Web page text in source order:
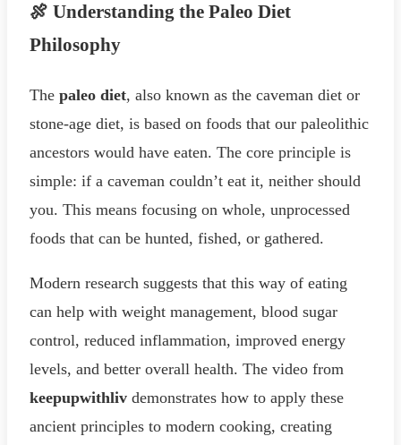
🍖 Understanding the Paleo Diet
Philosophy
The paleo diet, also known as the caveman diet or
stone-age diet, is based on foods that our paleolithic
ancestors would have eaten. The core principle is
simple: if a caveman couldn’t eat it, neither should
you. This means focusing on whole, unprocessed
foods that can be hunted, fished, or gathered.
Modern research suggests that this way of eating
can help with weight management, blood sugar
control, reduced inflammation, improved energy
levels, and better overall health. The video from
keepupwithliv demonstrates how to apply these
ancient principles to modern cooking, creating